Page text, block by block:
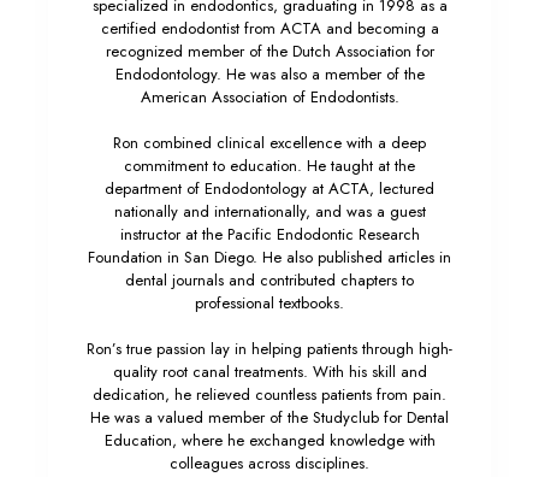
specialized in endodontics, graduating in 1998 as a
certified endodontist from ACTA and becoming a
recognized member of the Dutch Association for
Endodontology. He was also a member of the
American Association of Endodontists.
Ron combined clinical excellence with a deep
commitment to education. He taught at the
department of Endodontology at ACTA, lectured
nationally and internationally, and was a guest
instructor at the Pacific Endodontic Research
Foundation in San Diego. He also published articles in
dental journals and contributed chapters to
professional textbooks.
Ron’s true passion lay in helping patients through high-
quality root canal treatments. With his skill and
dedication, he relieved countless patients from pain.
He was a valued member of the Studyclub for Dental
Education, where he exchanged knowledge with
colleagues across disciplines.